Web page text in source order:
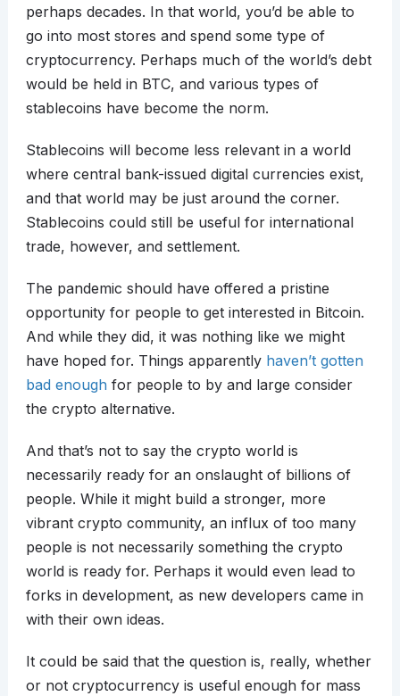
perhaps decades. In that world, you’d be able to
go into most stores and spend some type of
cryptocurrency. Perhaps much of the world’s debt
would be held in BTC, and various types of
stablecoins have become the norm.
Stablecoins will become less relevant in a world
where central bank-issued digital currencies exist,
and that world may be just around the corner.
Stablecoins could still be useful for international
trade, however, and settlement.
The pandemic should have offered a pristine
opportunity for people to get interested in Bitcoin.
And while they did, it was nothing like we might
have hoped for. Things apparently haven’t gotten
bad enoughfor people to by and large consider
the crypto alternative.
And that’s not to say the crypto world is
necessarily ready for an onslaught of billions of
people. While it might build a stronger, more
vibrant crypto community, an influx of too many
people is not necessarily something the crypto
world is ready for. Perhaps it would even lead to
forks in development, as new developers came in
with their own ideas.
It could be said that the question is, really, whether
or not cryptocurrency is useful enough for mass